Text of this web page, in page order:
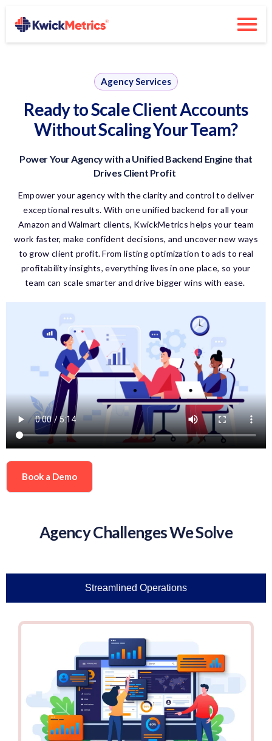
Agency Services
Ready to Scale Client Accounts
Without Scaling Your Team?
Power Your Agencywith a Unified Backend Engine that
Drives Client Profit
Empower your agency with the clarity and control to deliver
exceptional results. With one unified backend for all your
Amazon and Walmart clients, KwickMetrics helps your team
work faster, make confident decisions, and uncover new ways
to grow client profit. From listing optimization to ads to real
profitability insights, everything lives in one place, so your
team can scale smarter and drive bigger wins with ease.
Book a Demo
Agency Challenges We Solve
Streamlined Operations